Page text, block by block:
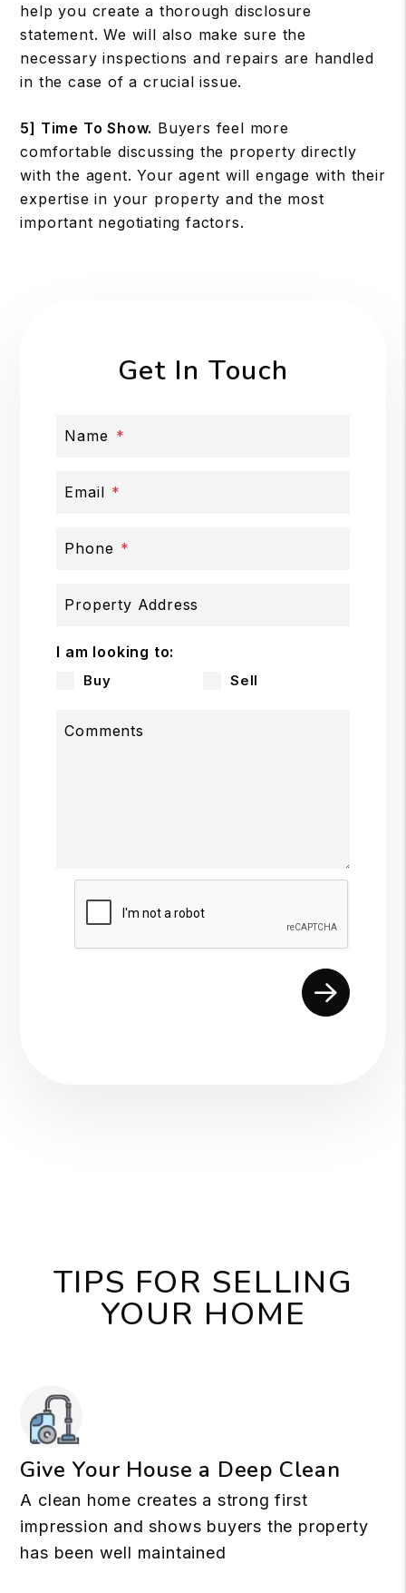
help you create a thorough disclosure
statement. We will also make sure the
necessary inspections and repairs are handled
in the case of a crucial issue.
5] Time To Show. Buyers feel more
comfortable discussing the property directly
with the agent. Your agent will engage with their
expertise in your property and the most
important negotiating factors.
Get In Touch
Name
Email
Phone
Property Address
I am looking to:
Buy Sell
Comments
Submit
TIPS FOR SELLING
YOUR HOME
Give Your House a Deep Clean
A clean home creates a strong first
impression and shows buyers the property
has been well maintained